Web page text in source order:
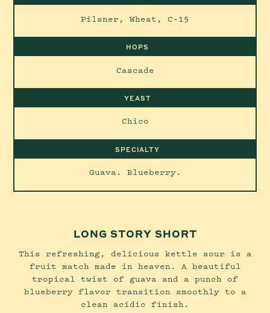
Pilsner, Wheat, C-15
HOPS
Cascade
YEAST
Chico
SPECIALTY
Guava. Blueberry.
LONG STORY SHORT
This refreshing, delicious kettle sour is a
fruit match made in heaven. A beautiful
tropical twist of guava and a punch of
blueberry flavor transition smoothly to a
clean acidic finish.